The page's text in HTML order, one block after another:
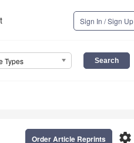
Sign In / Sign Up
Types
settings
Order Article Reprints